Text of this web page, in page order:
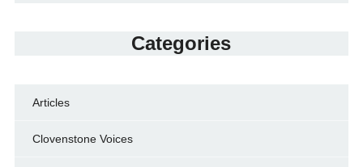
Categories
Articles
Clovenstone Voices